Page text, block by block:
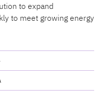
to expand
to meet growing energy